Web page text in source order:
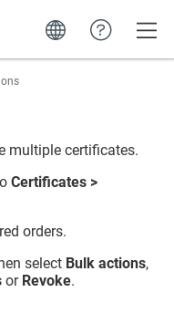
multiple certificates.
Certificates >
orders.
select Bulk actions,
or Revoke.